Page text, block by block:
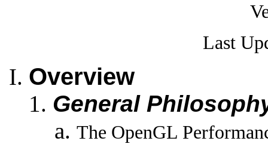
Last
Overview
General
The OpenGL